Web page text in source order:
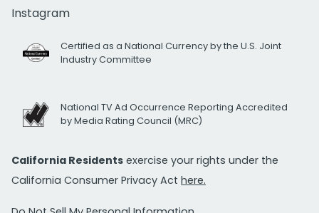
Instagram
Certified as a National Currency by the U.S. Joint
Industry Committee
National TV Ad Occurrence Reporting Accredited
by Media Rating Council (MRC)
California Residents exercise your rights under the
California Consumer Privacy Act here.